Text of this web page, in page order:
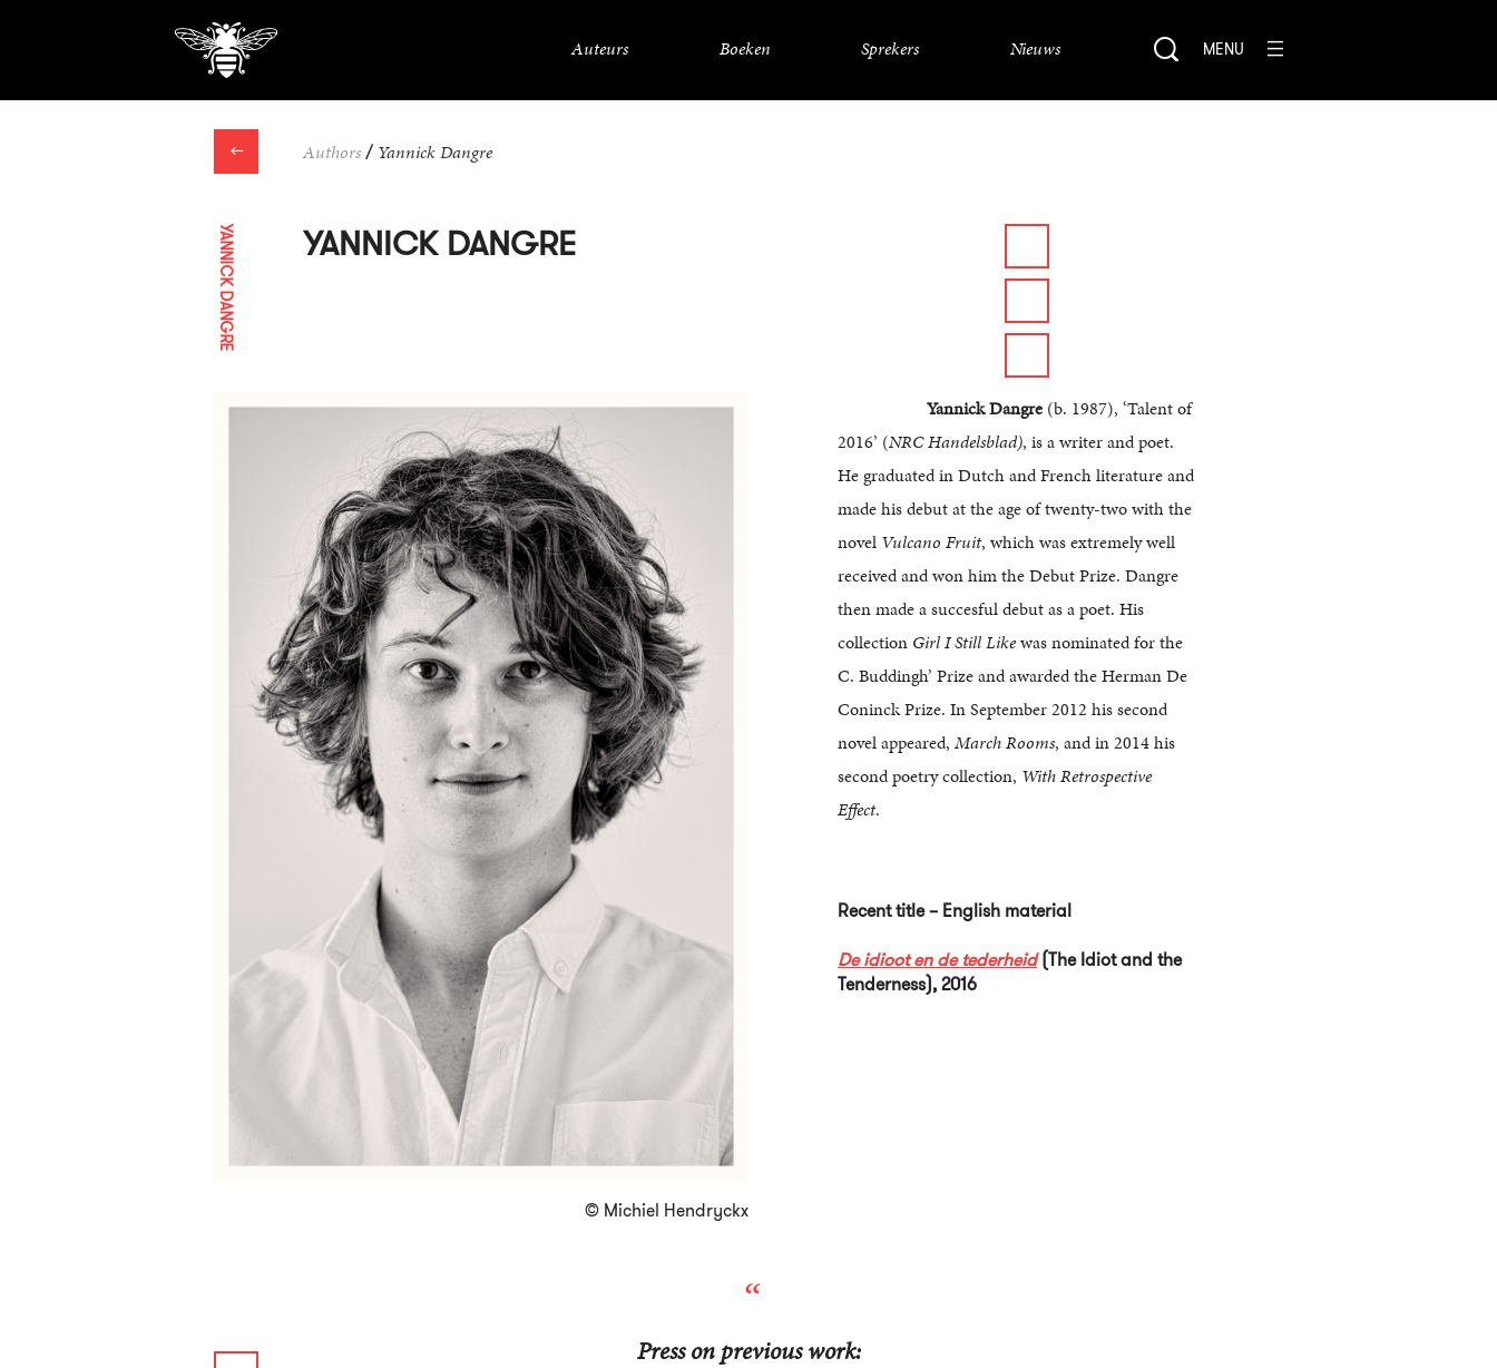
MENU
Auteurs Boeken Sprekers Nieuws
← Authors/ Yannick Dangre
YANNICK DANGRE YANNICK DANGRE
© Michiel Hendryckx
Yannick Dangre (b. 1987), ‘Talent of
2016’ (NRC Handelsblad), is a writer and poet.
He graduated in Dutch and French literature and
made his debut at the age of twenty-two with the
novel Vulcano Fruit, which was extremely well
received and won him the Debut Prize. Dangre
then made a succesful debut as a poet. His
collection Girl I Still Likewas nominated for the
C. Buddingh’ Prize and awarded the Herman De
Coninck Prize. In September 2012 his second
novel appeared, March Rooms, and in 2014 his
second poetry collection, With Retrospective
Effect.
Recent title – English material
De idioot en de tederheid(The Idiot and the
Tenderness), 2016
Press on previous work: